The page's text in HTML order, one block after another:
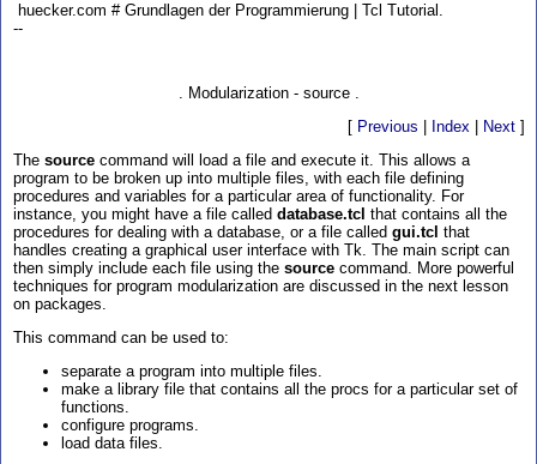
huecker.com # Grundlagen der Programmierung | Tcl Tutorial.
--
. Modularization - source .
[ Previous Index| Next]
The sourcecommand will load a file and execute it. This allows a
program to be broken up into multiple files, with each file defining
procedures and variables for a particular area of functionality. For
instance, you might have a file called database.tcl that contains all the
procedures for dealing with a database, or a file called gui.tcl that
handles creating a graphical user interface with Tk. The main script can
then simply include each file using the sourcecommand. More powerful
techniques for program modularization are discussed in the next lesson
on packages.
This command can be used to:
separate a program into multiple files.
make a library file that contains all the procs for a particular set of
functions.
configure programs.
load data files.